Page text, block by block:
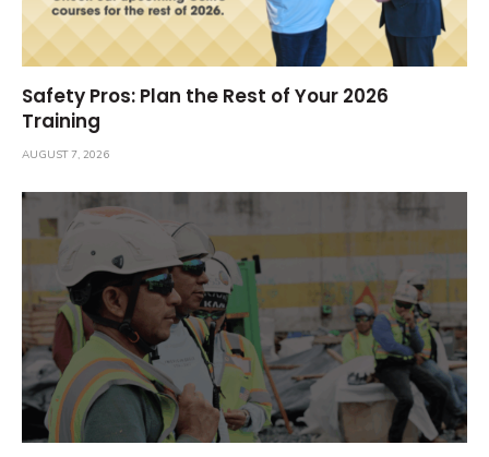
Safety Pros: Plan the Rest of Your 2026
Training
AUGUST 7, 2026